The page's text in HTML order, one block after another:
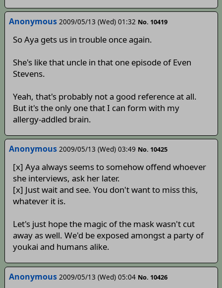
Anonymous 2009/05/13 (Wed) 01:32 No. 10419
So Aya gets us in trouble once again.
She's like that uncle in that one episode of Even
Stevens.
Yeah, that's probably not a good reference at all.
But it's the only one that I can form with my
allergy-addled brain.
Anonymous 2009/05/13 (Wed) 03:49 No. 10425
[x] Aya always seems to somehow offend whoever
she interviews, ask her later.
[x] Just wait and see. You don't want to miss this,
whatever it is.
Let's just hope the magic of the mask wasn't cut
away as well. We'd be exposed amongst a party of
youkai and humans alike.
Anonymous 2009/05/13 (Wed) 05:04 No. 10426